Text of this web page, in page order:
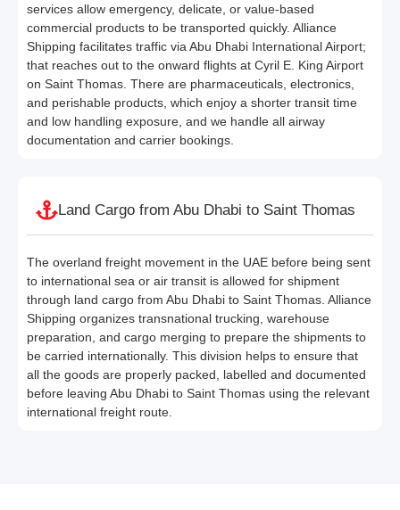
services allow emergency, delicate, or value-based
commercial products to be transported quickly. Alliance
Shipping facilitates traffic via Abu Dhabi International Airport;
that reaches out to the onward flights at Cyril E. King Airport
on Saint Thomas. There are pharmaceuticals, electronics,
and perishable products, which enjoy a shorter transit time
and low handling exposure, and we handle all airway
documentation and carrier bookings.
Land Cargo from Abu Dhabi to Saint Thomas
The overland freight movement in the UAE before being sent
to international sea or air transit is allowed for shipment
through land cargo from Abu Dhabi to Saint Thomas. Alliance
Shipping organizes transnational trucking, warehouse
preparation, and cargo merging to prepare the shipments to
be carried internationally. This division helps to ensure that
all the goods are properly packed, labelled and documented
before leaving Abu Dhabi to Saint Thomas using the relevant
international freight route.